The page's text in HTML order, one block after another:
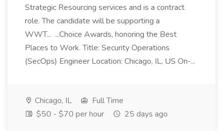
Strategic Resourcing services and is a contract
role. The candidate will be supporting a
WWT... ...Choice Awards, honoring the Best
Places to Work. Title: Security Operations
(SecOps) Engineer Location: Chicago, IL, US On-...
Chicago, IL
Full Time
$50 - $70 per hour
25 days ago